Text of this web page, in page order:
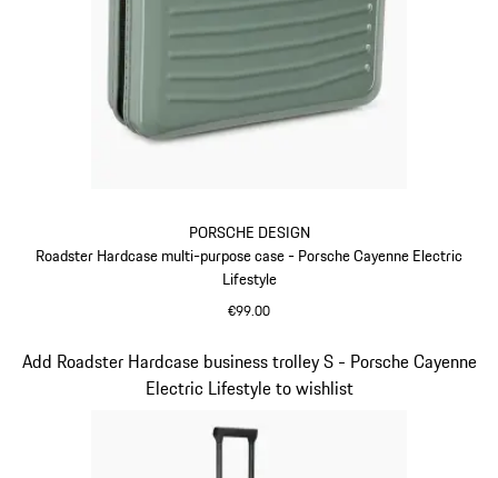
PORSCHE DESIGN
Roadster Hardcase multi-purpose case - Porsche Cayenne Electric
Lifestyle
€99.00
Add Roadster Hardcase business trolley S - Porsche Cayenne
Electric Lifestyle to wishlist
Slide 14 of 14